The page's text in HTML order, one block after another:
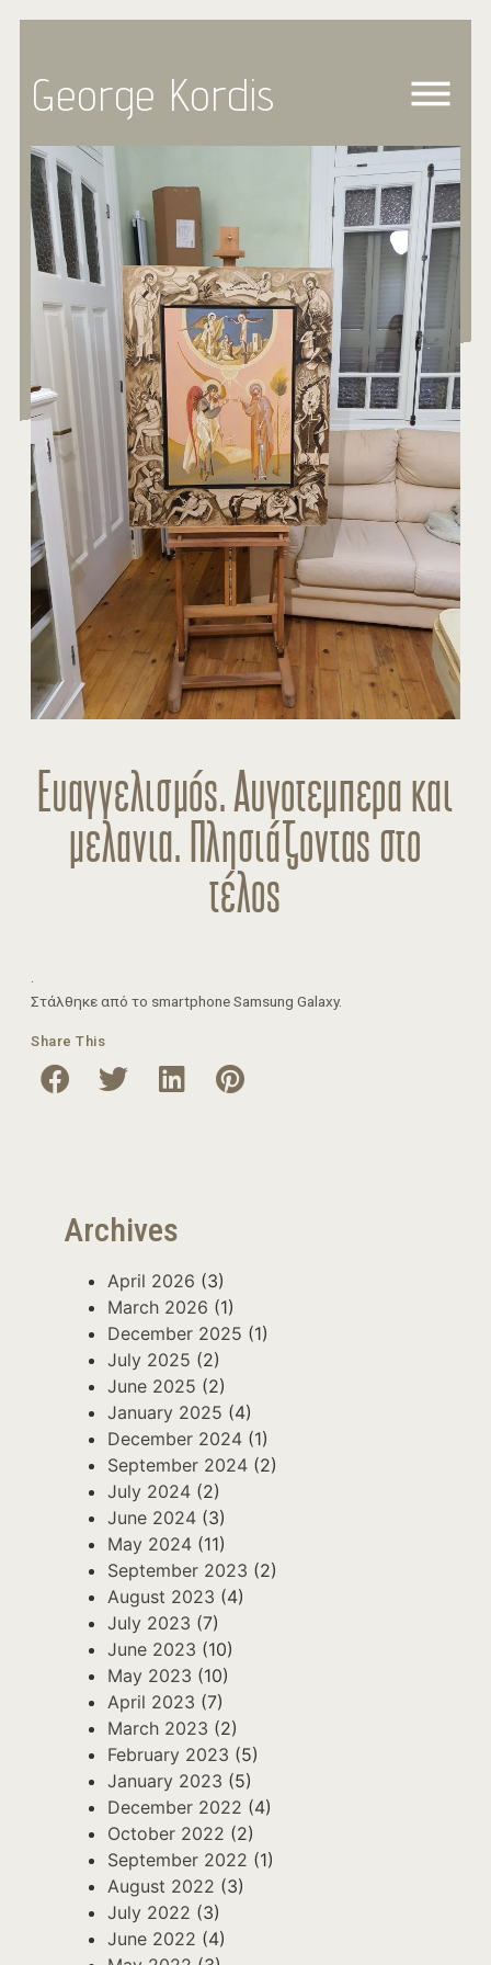
George Kordis
Ευαγγελισμός. Αυγοτεμπερα και
μελανια. Πλησιάζοντας στο
τέλος
Στάλθηκε από το smartphone Samsung Galaxy.
Share This
Archives
April 2026 (3)
March 2026 (1)
December 2025 (1)
July 2025 (2)
June 2025 (2)
January 2025 (4)
December 2024 (1)
September 2024 (2)
July 2024 (2)
June 2024 (3)
May 2024 (11)
September 2023 (2)
August 2023 (4)
July 2023 (7)
June 2023 (10)
May 2023 (10)
April 2023 (7)
March 2023 (2)
February 2023 (5)
January 2023 (5)
December 2022 (4)
October 2022 (2)
September 2022 (1)
August 2022 (3)
July 2022 (3)
June 2022 (4)